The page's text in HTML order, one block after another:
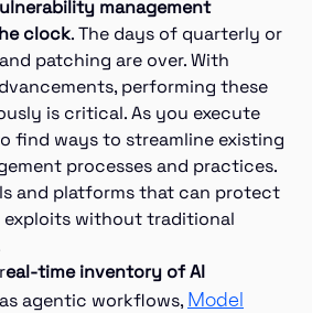
management
clock. The days of quarterly or
patching are over. With
performing these
is critical. As you execute
find ways to streamline existing
processes and practices.
and platforms that can protect
without traditional
eal-time inventory of AI
agentic workflows, Model